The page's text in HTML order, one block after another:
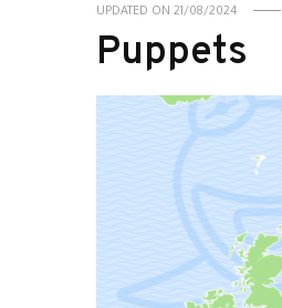
UPDATED ON 21/08/2024
Puppets